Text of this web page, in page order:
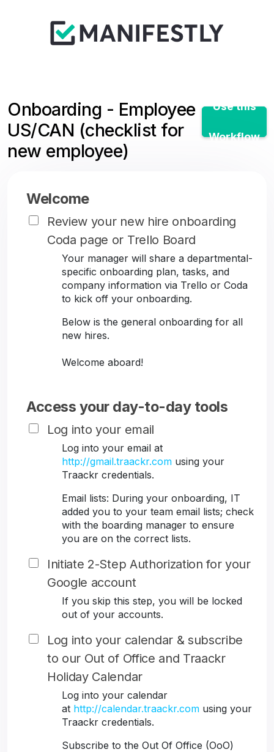
Onboarding - Employee
US/CAN (checklist for
new employee)
Use this
Workflow
Welcome
Review your new hire onboarding
Coda page or Trello Board
Your manager will share a departmental-
specific onboarding plan, tasks, and
company information via Trello or Coda
to kick off your onboarding.
Below is the general onboarding for all
new hires.
Welcome aboard!
Access your day-to-day tools
Log into your email
Log into your email at
http://gmail.traackr.com using your
Traackr credentials.
Email lists: During your onboarding, IT
added you to your team email lists; check
with the boarding manager to ensure
you are on the correct lists.
Initiate 2-Step Authorization for your
Google account
If you skip this step, you will be locked
out of your accounts.
Log into your calendar & subscribe
to our Out of Office and Traackr
Holiday Calendar
Log into your calendar
at http://calendar.traackr.com using your
Traackr credentials.
Subscribe to the Out Of Office (OoO)